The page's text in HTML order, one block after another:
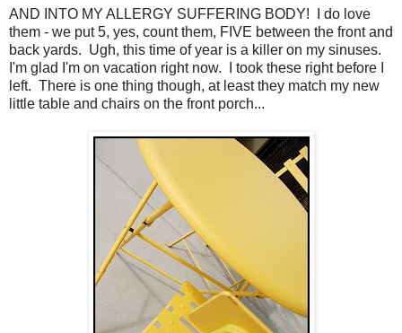
AND INTO MY ALLERGY SUFFERING BODY! I do love
them - we put 5, yes, count them, FIVE between the front and
back yards. Ugh, this time of year is a killer on my sinuses.
I'm glad I'm on vacation right now. I took these right before I
left. There is one thing though, at least they match my new
little table and chairs on the front porch...